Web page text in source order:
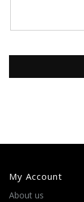
My Account
About us